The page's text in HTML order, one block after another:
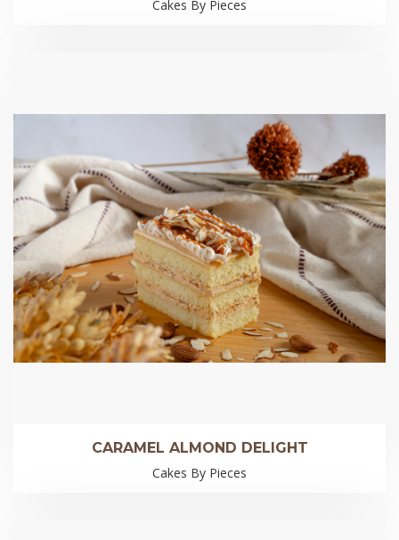
Cakes By Pieces
CARAMEL ALMOND DELIGHT
Cakes By Pieces